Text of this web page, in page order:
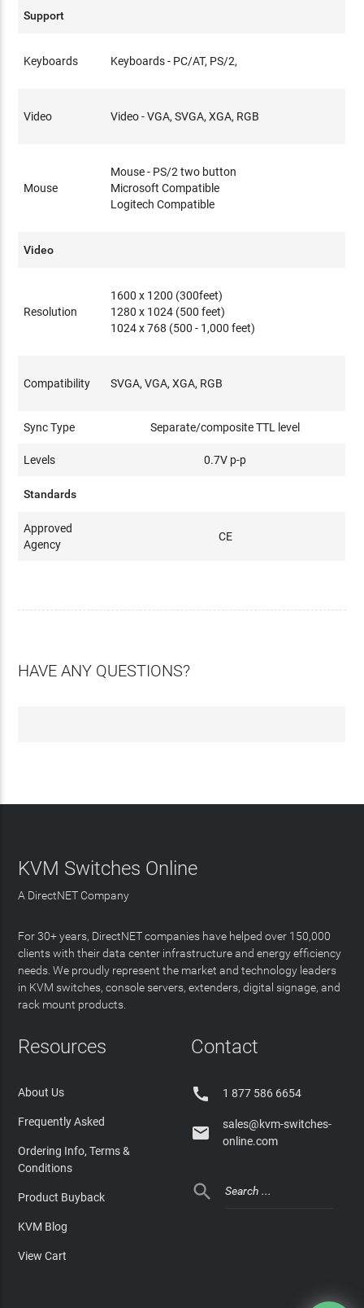
Support
Keyboards Keyboards - PC/AT, PS/2,
Video Video - VGA, SVGA, XGA, RGB
Mouse
Mouse - PS/2 two button
Microsoft Compatible
Logitech Compatible
Video
Resolution
1600 x 1200 (300feet)
1280 x 1024 (500 feet)
1024 x 768 (500 - 1,000 feet)
Compatibility SVGA, VGA, XGA, RGB
Sync Type Separate/composite TTL level
Levels 0.7V p-p
Standards
Approved
Agency
CE
HAVE ANY QUESTIONS?
KVM Switches Online
A DirectNET Company
For 30+ years, DirectNET companies have helped over 150,000
clients with their data center infrastructure and energy efficiency
needs. We proudly represent the market and technology leaders
in KVM switches, console servers, extenders, digital signage, and
rack mount products.
Resources
About Us
Frequently Asked
Ordering Info, Terms &
Conditions
Product Buyback
KVM Blog
View Cart
Contact
 1 877 586 6654

sales@kvm-switches-
online.com
